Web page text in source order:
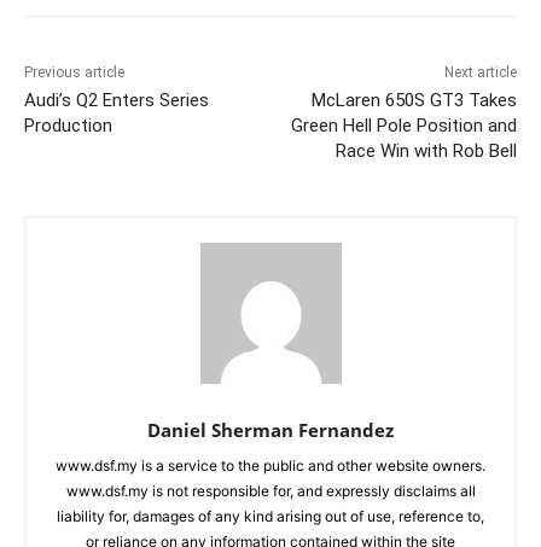
Previous article
Audi’s Q2 Enters Series
Production
Next article
McLaren 650S GT3 Takes
Green Hell Pole Position and
Race Win with Rob Bell
Daniel Sherman Fernandez
www.dsf.my is a service to the public and other website owners.
www.dsf.my is not responsible for, and expressly disclaims all
liability for, damages of any kind arising out of use, reference to,
or reliance on any information contained within the site